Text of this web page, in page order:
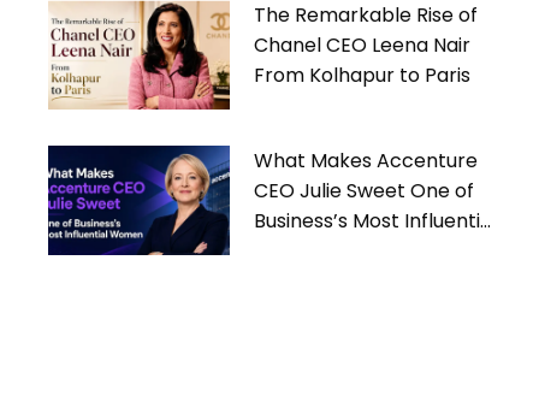
The Remarkable Rise of
Chanel CEO Leena Nair
From Kolhapur to Paris
What Makes Accenture
CEO Julie Sweet One of
Business’s Most Influential